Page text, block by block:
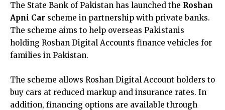
The State Bank of Pakistan has launched the Roshan
Apni Car scheme in partnership with private banks.
The scheme aims to help overseas Pakistanis
holding Roshan Digital Accounts finance vehicles for
families in Pakistan.
The scheme allows Roshan Digital Account holders to
buy cars at reduced markup and insurance rates. In
addition, financing options are available through